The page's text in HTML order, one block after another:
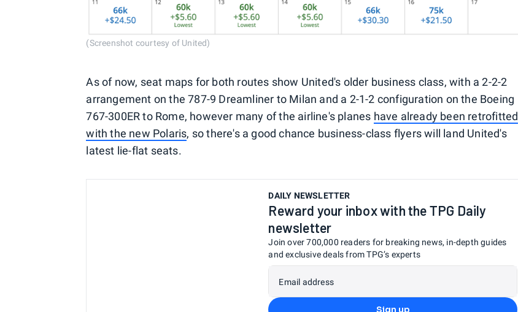
(Screenshot courtesy of United)
As of now, seat maps for both routes show United's older business class, with a 2-2-2
arrangement on the 787-9 Dreamliner to Milan and a 2-1-2 configuration on the Boeing
767-300ER to Rome, however many of the airline's planes have already been retrofitted
with the new Polaris, so there's a good chance business-class flyers will land United's
latest lie-flat seats.
DAILY NEWSLETTER
Reward your inbox with the TPG Daily
newsletter
Join over 700,000 readers for breaking news, in-depth guides
and exclusive deals from TPG’s experts
Email address
Sign up